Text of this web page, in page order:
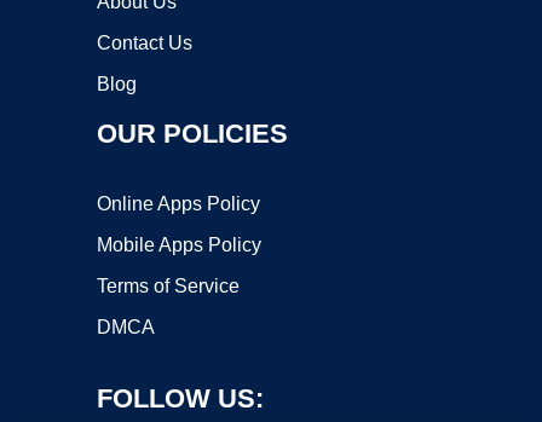
Contact Us
Blog
OUR POLICIES
Online Apps Policy
Mobile Apps Policy
Terms of Service
DMCA
FOLLOW US: